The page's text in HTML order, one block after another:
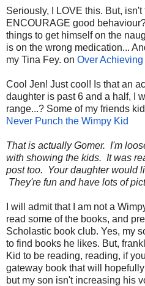
Seriously, I LOVE this. But,
ENCOURAGE good
things to get himself on the
is on the wrong medication...
my Tina Fey. on Over
Cool Jen! Just cool! Is that an
daughter is past 6 and a half, I
range...? Some of my friends
Never Punch the Wimpy Kid
That is actually Gomer. I'm
with showing the kids. It was
post too. Your daughter would
They're fun and have lots of
I will admit that I am not a
read some of the books, and
Scholastic book club. Yes, my
to find books he likes. But,
Kid to be reading, reading, if
gateway book that will
but my son isn't increasing his